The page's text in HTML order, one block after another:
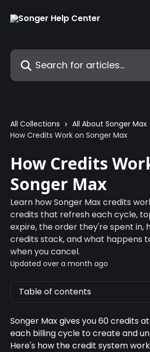
Search for articles...
All Collections
All About Songer Max
How Credits Work on Songer Max
How Credits
Songer Max
Learn how Songer Max credits
credits that refresh each cycle,
expire, the order they're spent in,
credits stack, and what happens
when you cancel.
Updated over a month ago
Table of contents
Songer Max gives you 60 credits
each billing cycle to create and
Here's how the credit system